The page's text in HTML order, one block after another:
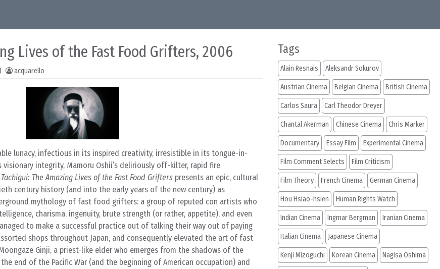
Lives of the Fast Food Grifters, 2006
acquarello
lunacy, infectious in its inspired creativity, irresistible in its tongue-in-
visionary integrity, Mamoru Oshii’s deliriously off-kilter, rapid fire
Tachigui: The Amazing Lives of the Fast Food Grifters presents an epic, cultural
century history (and into the early years of the new century) as
mythology of fast food grifters: a group of reputed con artists who
charisma, ingenuity, brute strength (or rather, appetite), and even
to make a successful practice out of talking their way out of paying
shops throughout Japan, and consequently elevated the art of fast
Ginji, a priest-like elder who emerges from the shadows of the
end of the Pacific War (and the beginning of American occupation) and
Tags
Alain Resnais Aleksandr Sokurov
Austrian Cinema Belgian Cinema British Cinema
Carlos Saura Carl Theodor Dreyer
Chantal Akerman Chinese Cinema Chris Marker
Documentary Essay Film Experimental Cinema
Film Comment Selects Film Criticism
Film Theory French Cinema German Cinema
Hou Hsiao-hsien Human Rights Watch
Indian Cinema Ingmar Bergman Iranian Cinema
Italian Cinema Japanese Cinema
Kenji Mizoguchi Korean Cinema Nagisa Oshima